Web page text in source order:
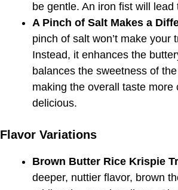
be gentle. An iron fist will
A Pinch of Salt Makes a
pinch of salt won’t make your
Instead, it enhances the
balances the sweetness of
making the overall taste more
delicious.
Flavor Variations
Brown Butter Rice Krispie
deeper, nuttier flavor, brown